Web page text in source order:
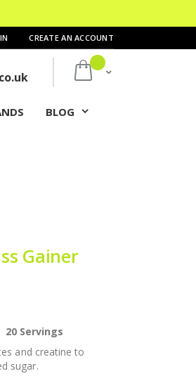
CREATE AN ACCOUNT
My Cart
BLOG
Gainer
20 Servings
and creatine to
sugar.